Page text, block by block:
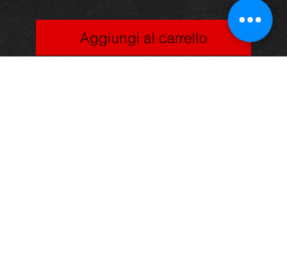
Aggiungi al carrello